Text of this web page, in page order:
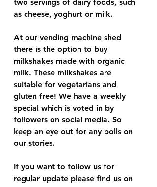
two servings of dairy foods, such
as cheese, yoghurt or milk.
At our vending machine shed
there is the option to buy
milkshakes made with organic
milk. These milkshakes are
suitable for vegetarians and
gluten free! We have a weekly
special which is voted in by
followers on social media. So
keep an eye out for any polls on
our stories.
If you want to follow us for
regular update please find us on